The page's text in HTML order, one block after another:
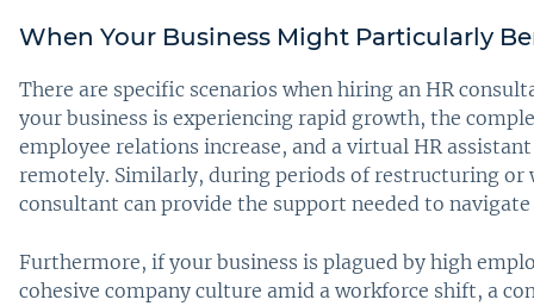
When Your Business Might Particularly
There are specific scenarios when hiring an HR
your business is experiencing rapid growth, the
employee relations increase, and a virtual HR
remotely. Similarly, during periods of restructuring or
consultant can provide the support needed to
Furthermore, if your business is plagued by high
cohesive company culture amid a workforce shift, a